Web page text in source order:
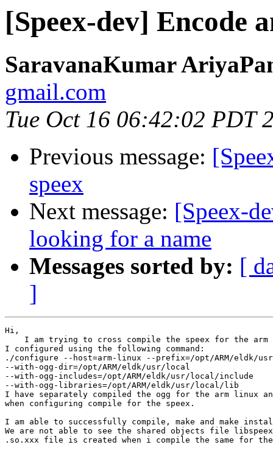
[Speex-dev] Encode
SaravanaKumar
gmail.com
Tue Oct 16 06:42:02 PDT
Previous message:
speex
Next message: [Speex-
looking for a name
Messages sorted by: [
]
Hi,
I am trying to cross compile the speex for the arm
I configured using the following command:
./configure --host=arm-linux --prefix=/opt/ARM/eldk/
--with-ogg-dir=/opt/ARM/eldk/usr/local
--with-ogg-includes=/opt/ARM/eldk/usr/local/include
--with-ogg-libraries=/opt/ARM/eldk/usr/local/lib
I have separately compiled the ogg for the arm linux
when configuring compile for the speex.
I am able to successfully compile, make and make
We are not able to see the shared objects file
.so.xxx file is created when i compile the same for